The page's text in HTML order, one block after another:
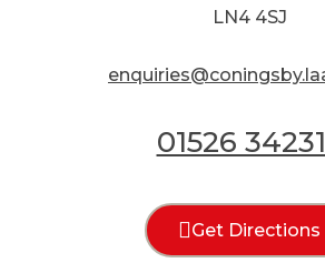
LN4 4SJ
01526
Get Directions